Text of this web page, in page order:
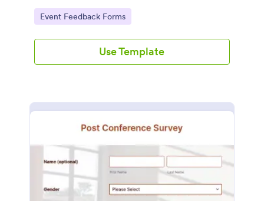
Go to Category:
Event Feedback Forms
Use Template